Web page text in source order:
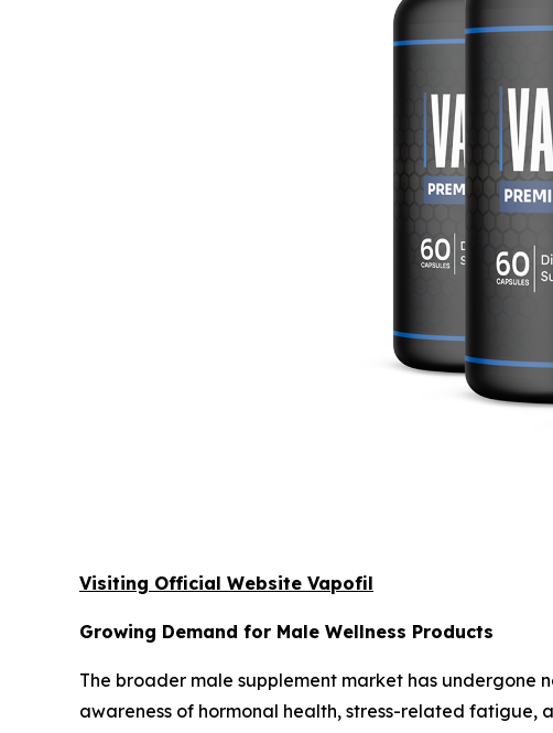
Visiting Official Website Vapofil
Growing Demand for Male Wellness Products
The broader male supplement market has
awareness of hormonal health, stress-related fatigue,